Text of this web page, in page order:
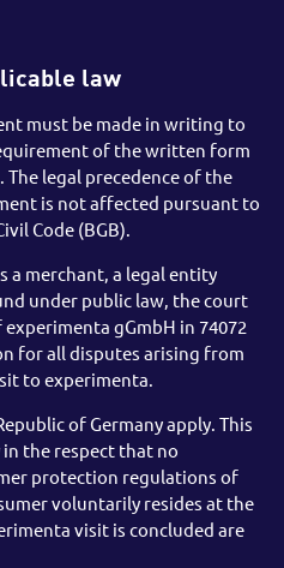
law
must be made in writing to
of the written form
legal precedence of the
is not affected pursuant to
Code (BGB).
a merchant, a legal entity
under public law, the court
gGmbH in 74072
for all disputes arising from
to experimenta.
of Germany apply. This
the respect that no
protection regulations of
voluntarily resides at the
visit is concluded are